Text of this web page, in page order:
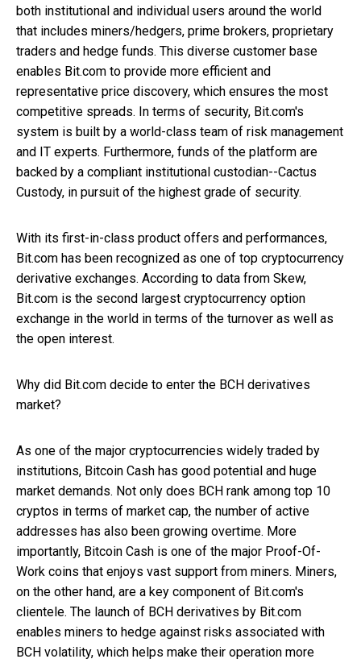
both institutional and individual users around the world
that includes miners/hedgers, prime brokers, proprietary
traders and hedge funds. This diverse customer base
enables Bit.com to provide more efficient and
representative price discovery, which ensures the most
competitive spreads. In terms of security, Bit.com's
system is built by a world-class team of risk management
and IT experts. Furthermore, funds of the platform are
backed by a compliant institutional custodian--Cactus
Custody, in pursuit of the highest grade of security.
With its first-in-class product offers and performances,
Bit.com has been recognized as one of top cryptocurrency
derivative exchanges. According to data from Skew,
Bit.com is the second largest cryptocurrency option
exchange in the world in terms of the turnover as well as
the open interest.
Why did Bit.com decide to enter the BCH derivatives
market?
As one of the major cryptocurrencies widely traded by
institutions, Bitcoin Cash has good potential and huge
market demands. Not only does BCH rank among top 10
cryptos in terms of market cap, the number of active
addresses has also been growing overtime. More
importantly, Bitcoin Cash is one of the major Proof-Of-
Work coins that enjoys vast support from miners. Miners,
on the other hand, are a key component of Bit.com's
clientele. The launch of BCH derivatives by Bit.com
enables miners to hedge against risks associated with
BCH volatility, which helps make their operation more